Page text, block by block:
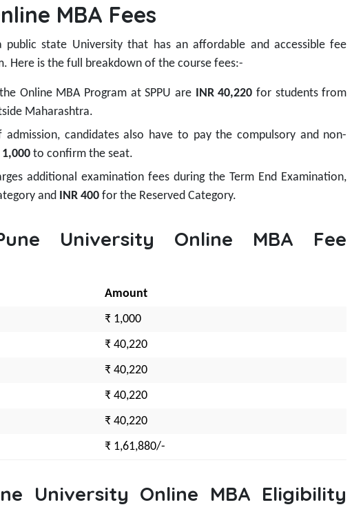
MBA Fees
public state University that has an affordable and accessible fee
Here is the full breakdown of the course fees:-
Online MBA Program at SPPU are INR 40,220 for students from
Maharashtra.
candidates also have to pay the compulsory and non-
1,000 to confirm the seat.
additional examination fees during the Term End Examination,
and INR 400 for the Reserved Category.
University Online MBA Fee
Amount
₹ 1,000
₹ 40,220
₹ 40,220
₹ 40,220
₹ 40,220
₹ 1,61,880/-
University Online MBA Eligibility